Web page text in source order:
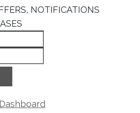
NOTIFICATIONS